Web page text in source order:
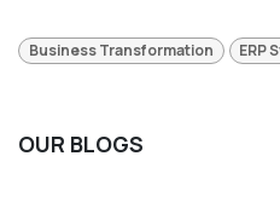
Business Transformation ERP
OUR BLOGS